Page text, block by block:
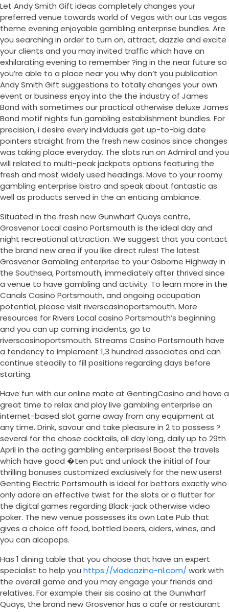
Let Andy Smith Gift ideas completely changes your
preferred venue towards world of Vegas with our Las vegas
theme evening enjoyable gambling enterprise bundles. Are
you searching in order to turn on, attract, dazzle and excite
your clients and you may invited traffic which have an
exhilarating evening to remember ?ing in the near future so
you’re able to a place near you why don’t you publication
Andy Smith Gift suggestions to totally changes your own
event or business enjoy into the the industry of James
Bond with sometimes our practical otherwise deluxe James
Bond motif nights fun gambling establishment bundles. For
precision, i desire every individuals get up-to-big date
pointers straight from the fresh new casinos since changes
was taking place everyday. The slots run on Admiral and you
will related to multi-peak jackpots options featuring the
fresh and most widely used headings. Move to your roomy
gambling enterprise bistro and speak about fantastic as
well as products served in the an enticing ambiance.
Situated in the fresh new Gunwharf Quays centre,
Grosvenor Local casino Portsmouth is the ideal day and
night recreational attraction. We suggest that you contact
the brand new area if you like direct rules! The latest
Grosvenor Gambling enterprise to your Osborne Highway in
the Southsea, Portsmouth, immediately after thrived since
a venue to have gambling and activity. To learn more in the
Canals Casino Portsmouth, and ongoing occupation
potential, please visit riverscasinoportsmouth. More
resources for Rivers Local casino Portsmouth’s beginning
and you can up coming incidents, go to
riverscasinoportsmouth. Streams Casino Portsmouth have
a tendency to implement 1,3 hundred associates and can
continue steadily to fill positions regarding days before
starting.
Have fun with our online mate at GentingCasino and have a
great time to relax and play live gambling enterprise an
internet-based slot game away from any equipment at
any time. Drink, savour and take pleasure in 2 to possess ?
several for the chose cocktails, all day long, daily up to 29th
April in the acting gambling enterprises! Boost the travels
which have good �ten put and unlock the initial of four
thrilling bonuses customized exclusively for the new users!
Genting Electric Portsmouth is ideal for bettors exactly who
only adore an effective twist for the slots or a flutter for
the digital games regarding Black-jack otherwise video
poker. The new venue possesses its own Late Pub that
gives a choice off food, bottled beers, ciders, wines, and
you can alcopops.
Has 1 dining table that you choose that have an expert
specialist to help you https://vladcazino-nl.com/ work with
the overall game and you may engage your friends and
relatives. For example their sis casino at the Gunwharf
Quays, the brand new Grosvenor has a cafe or restaurant